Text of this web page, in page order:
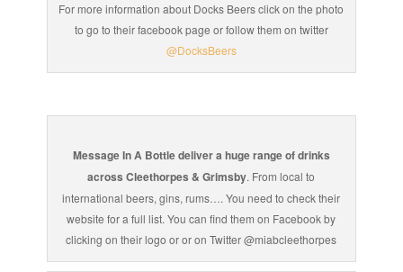
For more information about Docks Beers click on the photo
to go to their facebook page or follow them on twitter
@DocksBeers
Message In A Bottle deliver a huge range of drinks
across Cleethorpes & Grimsby. From local to
international beers, gins, rums…. You need to check their
website for a full list. You can find them on Facebook by
clicking on their logo or or on Twitter @miabcleethorpes